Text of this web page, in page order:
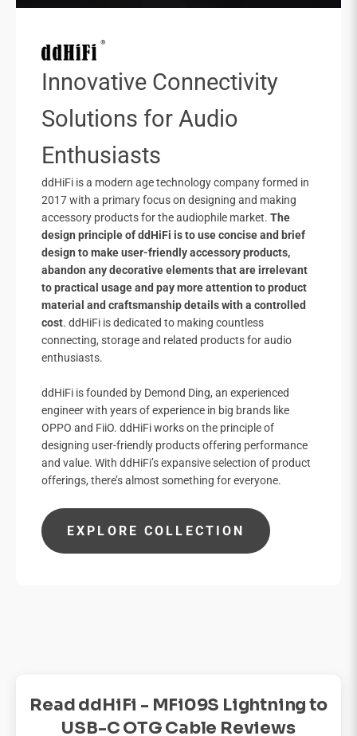
Innovative Connectivity
Solutions for Audio
Enthusiasts
ddHiFi is a modern age technology company formed in
2017 with a primary focus on designing and making
accessory products for the audiophile market. The
design principle of ddHiFi is to use concise and brief
design to make user-friendly accessory products,
abandon any decorative elements that are irrelevant
to practical usage and pay more attention to product
material and craftsmanship details with a controlled
cost. ddHiFi is dedicated to making countless
connecting, storage and related products for audio
enthusiasts.
ddHiFi is founded by Demond Ding, an experienced
engineer with years of experience in big brands like
OPPO and FiiO. ddHiFi works on the principle of
designing user-friendly products offering performance
and value. With ddHiFi’s expansive selection of product
offerings, there’s almost something for everyone.
EXPLORE COLLECTION
Read ddHiFi - MFi09S Lightning to
USB-C OTG Cable Reviews